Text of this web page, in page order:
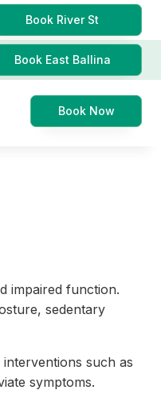
Book River St
Book East Ballina
Book Now
impaired function.
sedentary
such as
symptoms.